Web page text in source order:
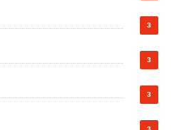
3
3
3